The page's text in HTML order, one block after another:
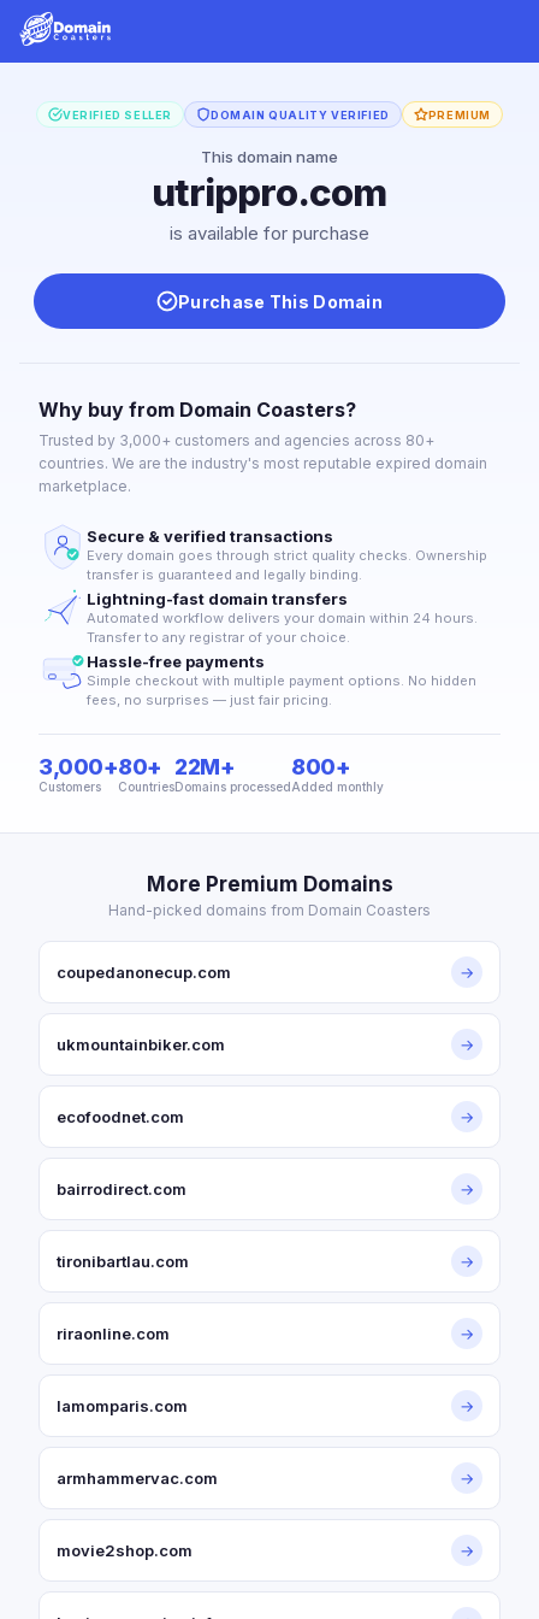
VERIFIED SELLER DOMAIN QUALITY VERIFIED PREMIUM
This domain name
utrippro.com
is available for purchase
Purchase This Domain
Why buy from Domain Coasters?
Trusted by 3,000+ customers and agencies across 80+
countries. We are the industry's most reputable expired domain
marketplace.
Secure & verified transactions
Every domain goes through strict quality checks. Ownership
transfer is guaranteed and legally binding.
Lightning-fast domain transfers
Automated workflow delivers your domain within 24 hours.
Transfer to any registrar of your choice.
Hassle-free payments
Simple checkout with multiple payment options. No hidden
fees, no surprises — just fair pricing.
3,000+
Customers
80+
Countries
22M+
Domains processed
800+
Added monthly
More Premium Domains
Hand-picked domains from Domain Coasters
coupedanonecup.com →
ukmountainbiker.com →
ecofoodnet.com →
bairrodirect.com →
tironibartlau.com →
riraonline.com →
lamomparis.com →
armhammervac.com →
movie2shop.com →